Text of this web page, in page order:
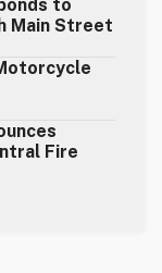
to
Main Street
Fire